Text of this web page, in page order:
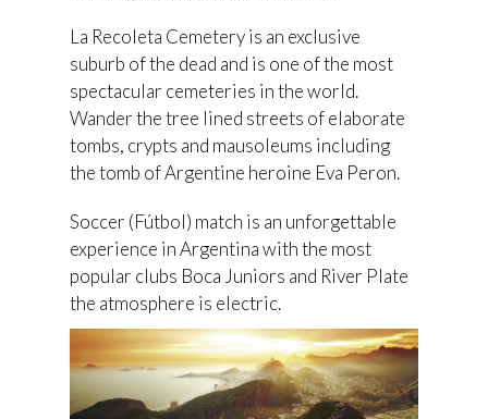
La Recoleta Cemetery is an exclusive
suburb of the dead and is one of the most
spectacular cemeteries in the world.
Wander the tree lined streets of elaborate
tombs, crypts and mausoleums including
the tomb of Argentine heroine Eva Peron.
Soccer (Fútbol) match is an unforgettable
experience in Argentina with the most
popular clubs Boca Juniors and River Plate
the atmosphere is electric.